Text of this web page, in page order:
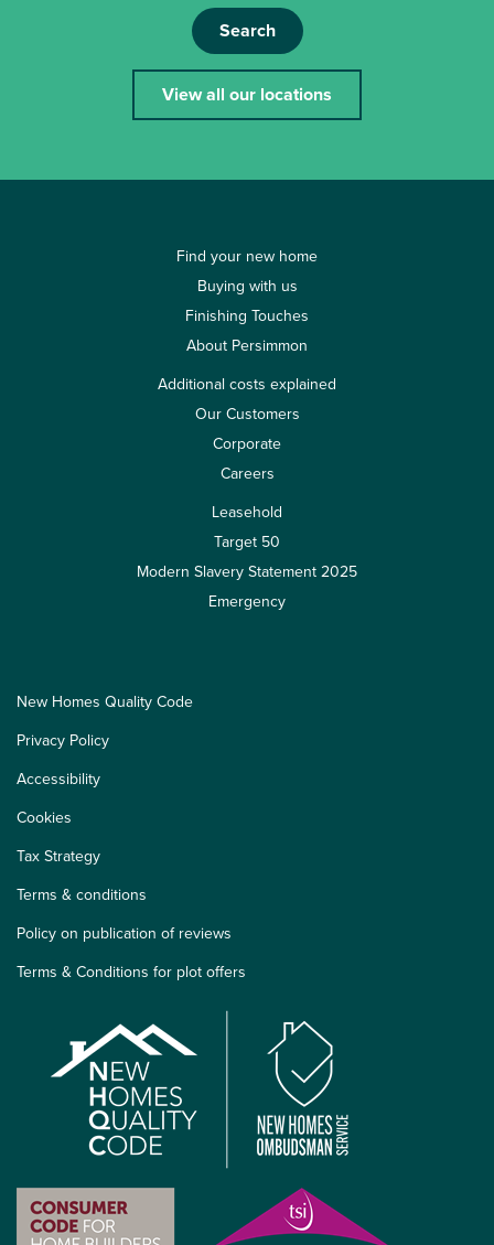
Search
View all our locations
Find your new home
Buying with us
Finishing Touches
About Persimmon
Additional costs explained
Our Customers
Corporate
Careers
Leasehold
Target 50
Modern Slavery Statement 2025
Emergency
New Homes Quality Code
Privacy Policy
Accessibility
Cookies
Tax Strategy
Terms & conditions
Policy on publication of reviews
Terms & Conditions for plot offers